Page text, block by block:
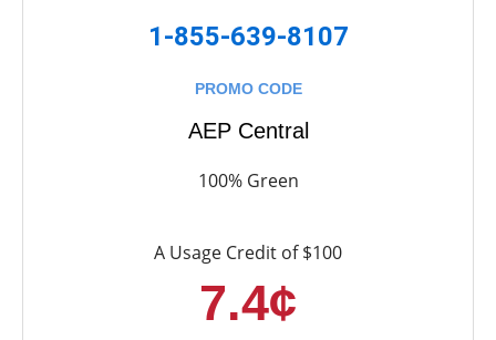
1-855-639-8107
PROMO CODE
AEP Central
100% Green
A Usage Credit of $100
7.4¢